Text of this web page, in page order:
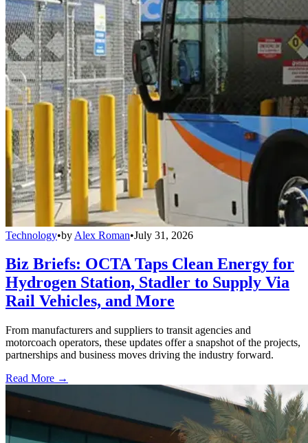
Technology•by Alex Roman•July 31, 2026
Biz Briefs: OCTA Taps Clean Energy for
Hydrogen Station, Stadler to Supply Via
Rail Vehicles, and More
From manufacturers and suppliers to transit agencies and
motorcoach operators, these updates offer a snapshot of the projects,
partnerships and business moves driving the industry forward.
Read More →